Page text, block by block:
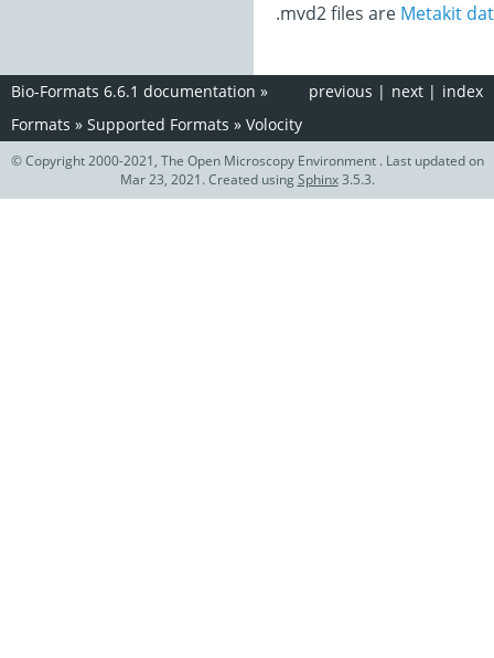
.mvd2 files are Metakit
index
next |
previous |
Bio-Formats 6.6.1 documentation »
Formats » Supported Formats » Volocity
© Copyright 2000-2021, The Open Microscopy Environment . Last updated on
Mar 23, 2021. Created usingSphinx3.5.3.